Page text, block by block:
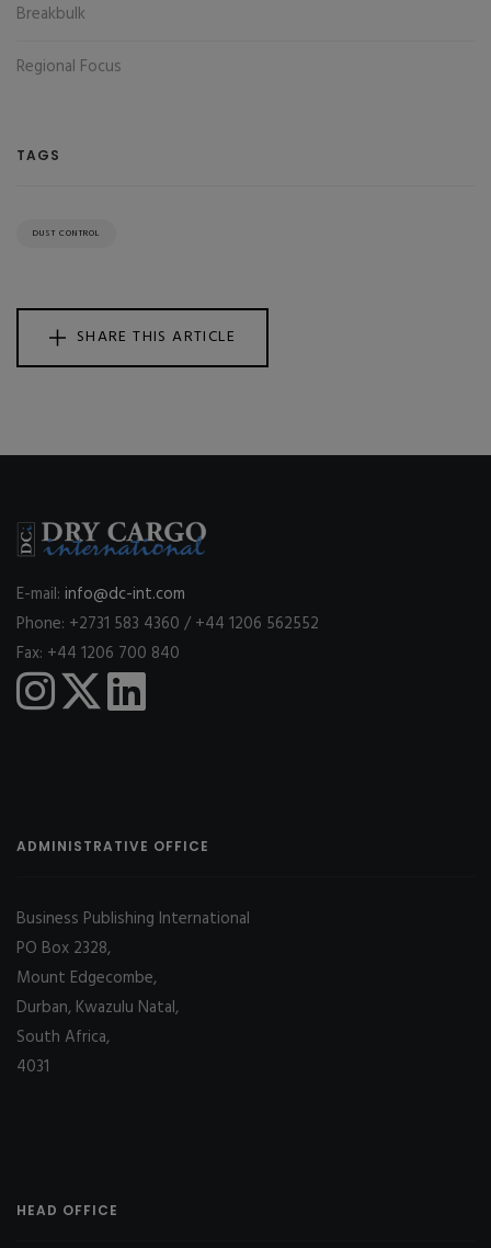
Breakbulk
Regional Focus
TAGS
DUST CONTROL
SHARE THIS ARTICLE
E-mail: info@dc-int.com
Phone: +2731 583 4360 / +44 1206 562552
Fax: +44 1206 700 840
ADMINISTRATIVE OFFICE
Business Publishing International
PO Box 2328,
Mount Edgecombe,
Durban, Kwazulu Natal,
South Africa,
4031
HEAD OFFICE